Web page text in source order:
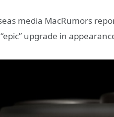
media MacRumors
upgrade in